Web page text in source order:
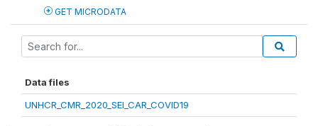
GET MICRODATA
Data files
UNHCR_CMR_2020_SEI_CAR_COVID19